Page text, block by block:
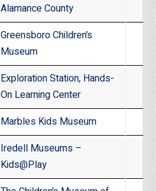
Alamance County
Greensboro Children’s
Museum
Exploration Station, Hands-
On Learning Center
Marbles Kids Museum
Iredell Museums –
Kids@Play